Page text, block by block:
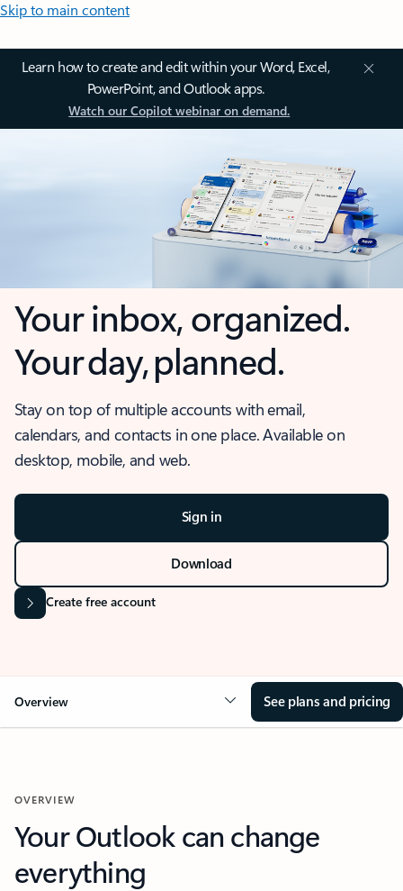
Skip to main content
Learn how to create and edit within your Word, Excel,
PowerPoint, and Outlook apps.
Watch our Copilot webinar on demand.
Your inbox, organized.
Your day, planned.
Stay on top of multiple accounts with email,
calendars, and contacts in one place. Available on
desktop, mobile, and web.
Sign in
Download
Create free account
Overview See plans and pricing
OVERVIEW
Your Outlook can change
everything